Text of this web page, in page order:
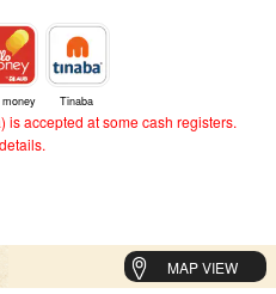
Tinaba
accepted at some cash registers.
MAP VIEW